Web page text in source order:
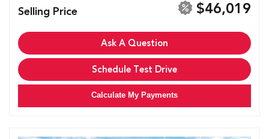
Selling Price $46,019
Ask A Question
Schedule Test Drive
Calculate My Payments